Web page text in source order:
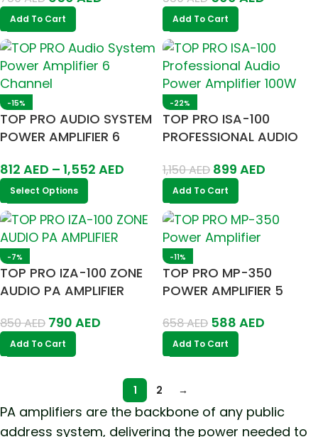
Add To Cart Add To Cart
-15%
TOP PRO AUDIO SYSTEM
POWER AMPLIFIER 6
812 AED – 1,552 AED
Select Options
-22%
TOP PRO ISA-100
PROFESSIONAL AUDIO
1,150AED 899 AED
Add To Cart
-7%
TOP PRO IZA-100 ZONE
AUDIO PA AMPLIFIER
850AED 790 AED
Add To Cart
-11%
TOP PRO MP-350
POWER AMPLIFIER 5
658AED 588 AED
Add To Cart
1 2 →
PA amplifiers are the backbone of any public
address system, delivering the power needed to